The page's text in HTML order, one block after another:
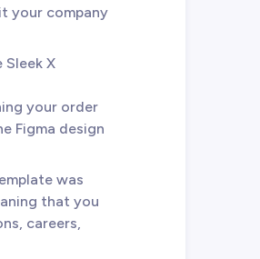
your company
X
your order
Figma design
was
that you
careers,